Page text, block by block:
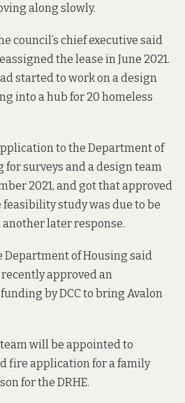
along slowly.
council’s chief executive said
the lease in June 2021.
started to work on a design
into a hub for 20 homeless
to the Department of
surveys and a design team
2021, and got that approved
feasibility study was due to be
another later response.
Department of Housing said
approved an
by DCC to bring Avalon
will be appointed to
fire application for a family
for the DRHE.